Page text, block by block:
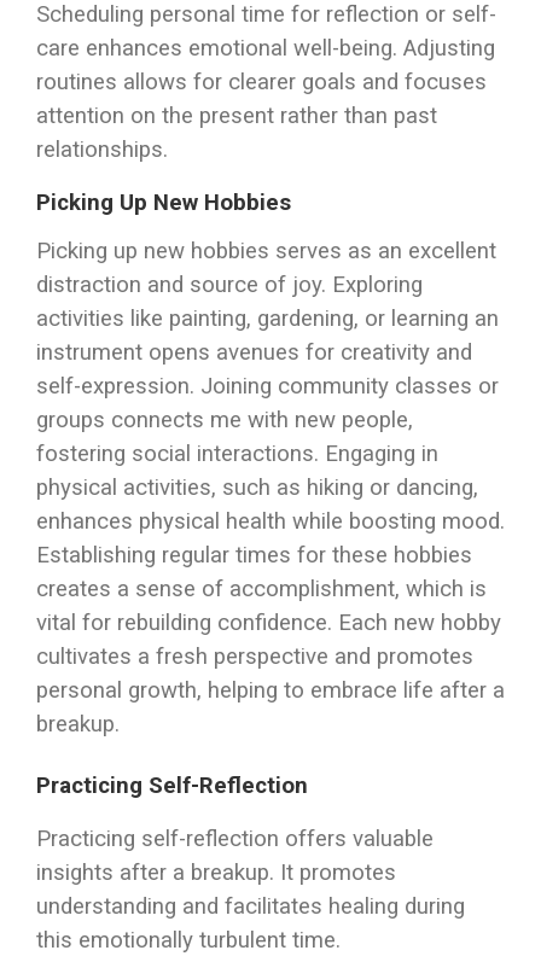
Scheduling personal time for reflection or self-
care enhances emotional well-being. Adjusting
routines allows for clearer goals and focuses
attention on the present rather than past
relationships.
Picking Up New Hobbies
Picking up new hobbies serves as an excellent
distraction and source of joy. Exploring
activities like painting, gardening, or learning an
instrument opens avenues for creativity and
self-expression. Joining community classes or
groups connects me with new people,
fostering social interactions. Engaging in
physical activities, such as hiking or dancing,
enhances physical health while boosting mood.
Establishing regular times for these hobbies
creates a sense of accomplishment, which is
vital for rebuilding confidence. Each new hobby
cultivates a fresh perspective and promotes
personal growth, helping to embrace life after a
breakup.
Practicing Self-Reflection
Practicing self-reflection offers valuable
insights after a breakup. It promotes
understanding and facilitates healing during
this emotionally turbulent time.